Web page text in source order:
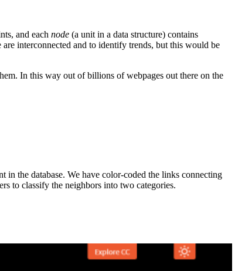
and each node (a unit in a data structure) contains
interconnected and to identify trends, but this would be
In this way out of billions of webpages out there on the
in the database. We have color-coded the links connecting
to classify the neighbors into two categories.